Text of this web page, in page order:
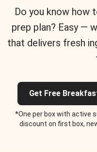
Do you know how
prep plan? Easy —
that delivers fresh
Get Free
*One per box with active
discount on first box,